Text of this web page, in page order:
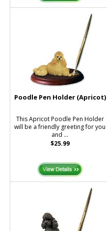
Poodle Pen Holder (Apricot)
This Apricot Poodle Pen Holder
will be a friendly greeting for you
and ...
$25.99